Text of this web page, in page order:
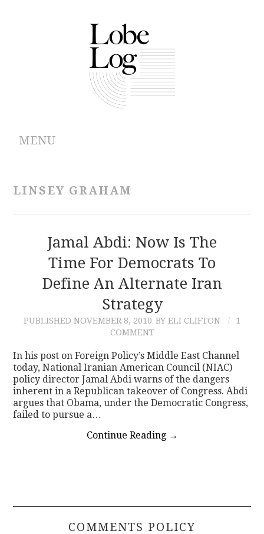
MENU
CONTRIBUTIONS
CONTACT
LINSEY GRAHAM
Jamal Abdi: Now Is The
Time For Democrats To
Define An Alternate Iran
Strategy
PUBLISHED NOVEMBER 8, 2010 BY ELI CLIFTON
1
COMMENT
In his post on Foreign Policy’s Middle East Channel
today, National Iranian American Council (NIAC)
policy director Jamal Abdi warns of the dangers
inherent in a Republican takeover of Congress. Abdi
argues that Obama, under the Democratic Congress,
failed to pursue a…
Continue Reading →
COMMENTS POLICY